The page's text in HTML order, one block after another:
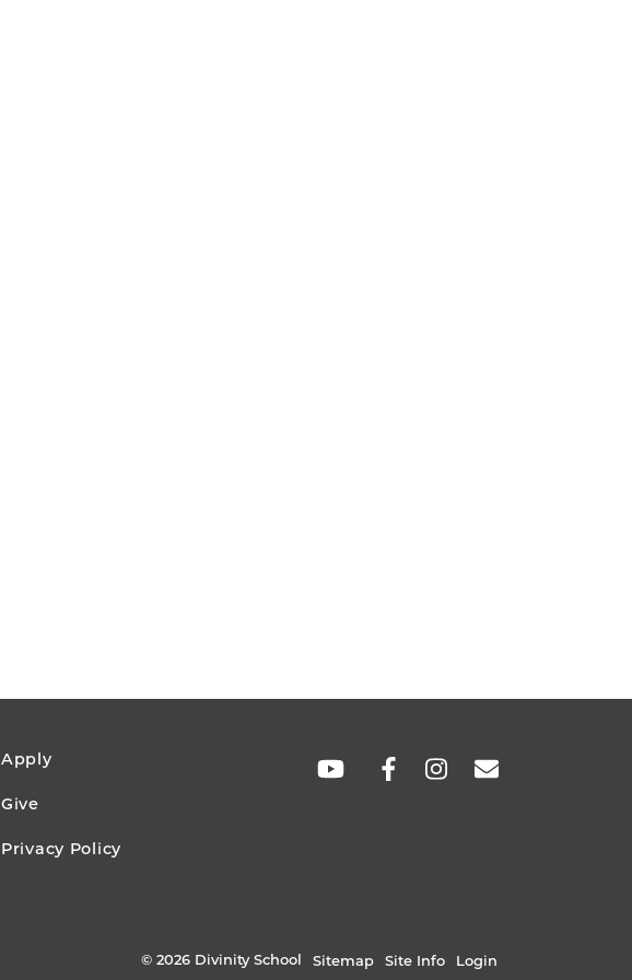
Apply
Give
Privacy Policy
SOCIAL
© 2026 Divinity School Sitemap Site Info Login